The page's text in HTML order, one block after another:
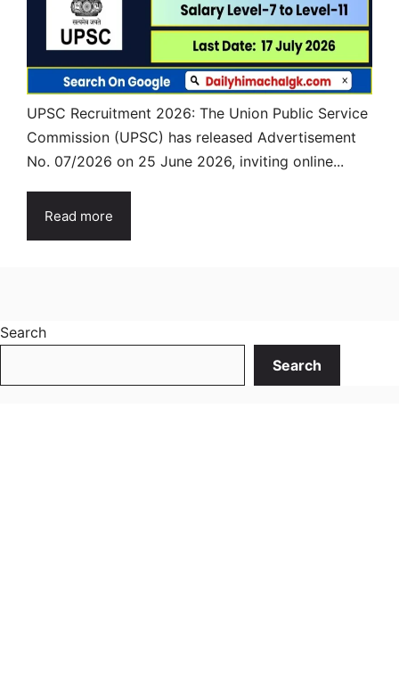
UPSC Recruitment 2026: The Union Public Service
Commission (UPSC) has released Advertisement
No. 07/2026 on 25 June 2026, inviting online...
Read more
Search
Search